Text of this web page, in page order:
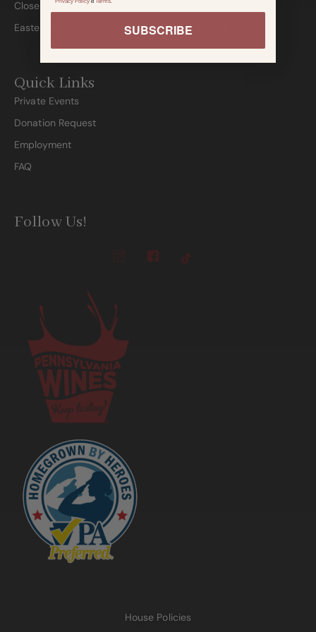
Closed:
Easter, Thanksgiving, Christmas & New Years Day
Quick Links
Private Events
Donation Request
Employment
FAQ
Follow Us!
House Policies
& .
SUBSCRIBE